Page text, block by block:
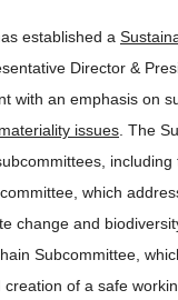
established a
Director &
with an emphasis on
materiality issues . The
which
change and
Subcommittee,
of a safe